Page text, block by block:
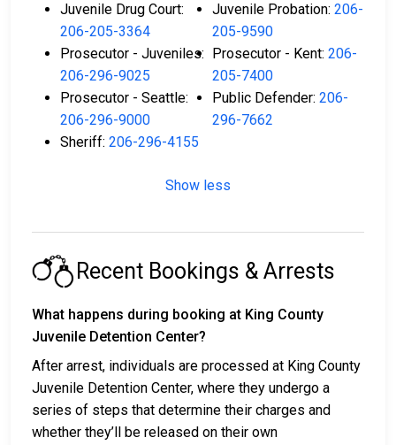
Juvenile Drug Court:
206-205-3364
Juvenile Probation: 206-
205-9590
Prosecutor - Juveniles:
206-296-9025
Prosecutor - Kent: 206-
205-7400
Prosecutor - Seattle:
206-296-9000
Public Defender: 206-
296-7662
Sheriff: 206-296-4155
Show less
Recent Bookings & Arrests
What happens during booking at King County
Juvenile Detention Center?
After arrest, individuals are processed at King County
Juvenile Detention Center, where they undergo a
series of steps that determine their charges and
whether they’ll be released on their own